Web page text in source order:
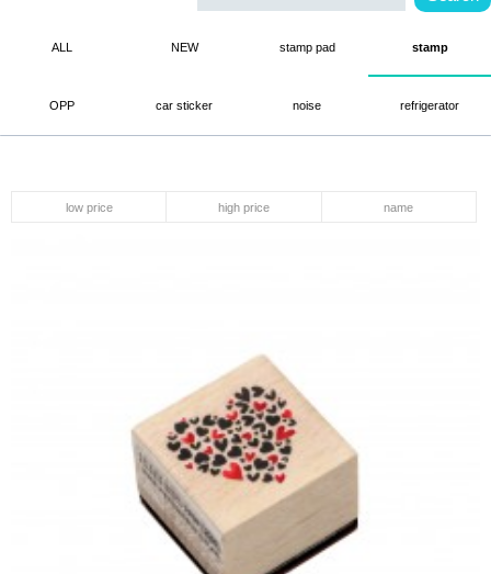
ALL NEW stamp pad stamp
OPP car sticker noise refrigerator
low price high price name